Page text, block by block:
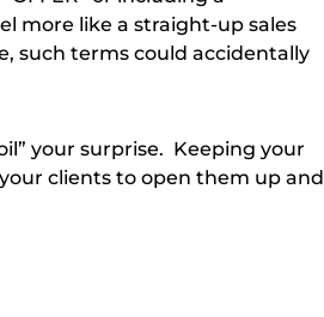
more like a straight-up sales
such terms could accidentally
your surprise. Keeping your
clients to open them up and